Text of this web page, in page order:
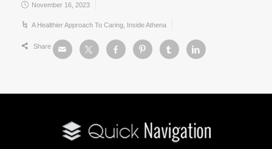
November 16, 2023
A Healthier Approach To Caring Inside Athena
Share